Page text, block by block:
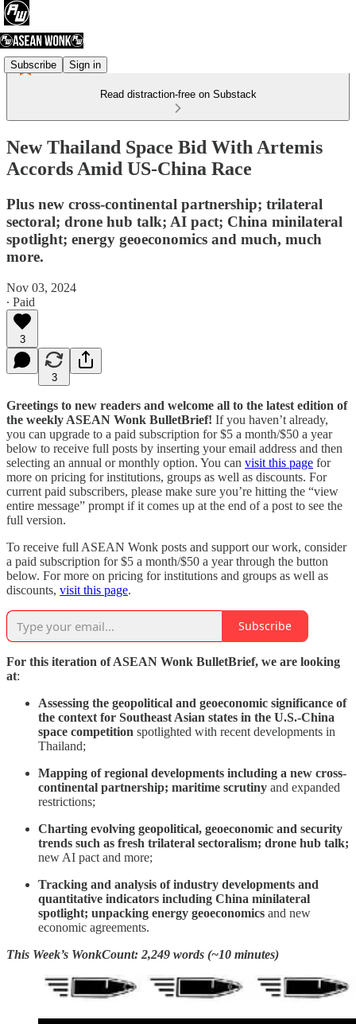
Subscribe Sign in
Read distraction-free on Substack
New Thailand Space Bid With Artemis
Accords Amid US-China Race
Plus new cross-continental partnership; trilateral
sectoral; drone hub talk; AI pact; China minilateral
spotlight; energy geoeconomics and much, much
more.
Nov 03, 2024
∙ Paid
3
3
Greetings to new readers and welcome all to the latest edition of
the weekly ASEAN Wonk BulletBrief! If you haven’t already,
you can upgrade to a paid subscription for $5 a month/$50 a year
below to receive full posts by inserting your email address and then
selecting an annual or monthly option. You can visit this page for
more on pricing for institutions, groups as well as discounts. For
current paid subscribers, please make sure you’re hitting the “view
entire message” prompt if it comes up at the end of a post to see the
full version.
To receive full ASEAN Wonk posts and support our work, consider
a paid subscription for $5 a month/$50 a year through the button
below. For more on pricing for institutions and groups as well as
discounts, visit this page.
Subscribe
For this iteration of ASEAN Wonk BulletBrief, we are looking
at:
Assessing the geopolitical and geoeconomic significance of
the context for Southeast Asian states in the U.S.-China
space competition spotlighted with recent developments in
Thailand;
Mapping of regional developments including a new cross-
continental partnership; maritime scrutiny and expanded
restrictions;
Charting evolving geopolitical, geoeconomic and security
trends such as fresh trilateral sectoralism; drone hub talk;
new AI pact and more;
Tracking and analysis of industry developments and
quantitative indicators including China minilateral
spotlight; unpacking energy geoeconomics and new
economic agreements.
This Week’s WonkCount: 2,249 words (~10 minutes)